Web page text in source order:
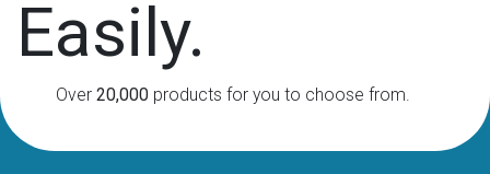
Easily.
Over 20,000 products for you to choose from.